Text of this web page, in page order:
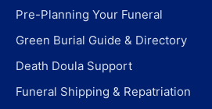
Pre-Planning Your Funeral
Green Burial Guide & Directory
Death Doula Support
Funeral Shipping & Repatriation